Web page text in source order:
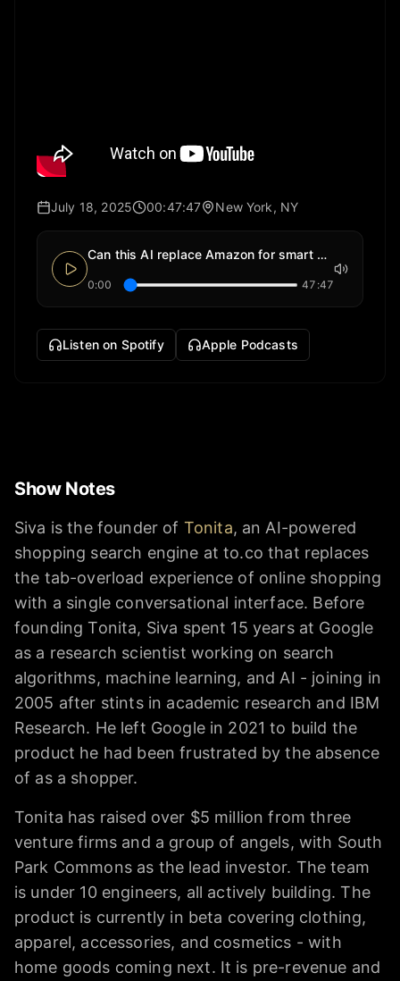
July 18, 2025 00:47:47 New York, NY
Can this AI replace Amazon for smart shoppers?
0:00 47:47
Listen on Spotify Apple Podcasts
Show Notes
Siva is the founder of Tonita, an AI-powered
shopping search engine at to.co that replaces
the tab-overload experience of online shopping
with a single conversational interface. Before
founding Tonita, Siva spent 15 years at Google
as a research scientist working on search
algorithms, machine learning, and AI - joining in
2005 after stints in academic research and IBM
Research. He left Google in 2021 to build the
product he had been frustrated by the absence
of as a shopper.
Tonita has raised over $5 million from three
venture firms and a group of angels, with South
Park Commons as the lead investor. The team
is under 10 engineers, all actively building. The
product is currently in beta covering clothing,
apparel, accessories, and cosmetics - with
home goods coming next. It is pre-revenue and